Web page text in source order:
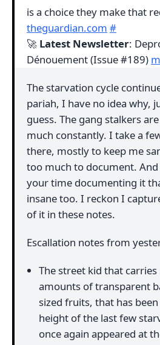
is a choice they make that
theguardian.com #
🚀 Latest Newsletter:
Dénouement (Issue #189)
The starvation cycle
pariah, I have no idea why,
guess. The gang stalkers
much constantly. I take a
there, mostly to keep me
too much to document.
your time documenting it
insane too. I reckon I
of it in these notes.
Escallation notes from
The street kid that
amounts of transparent
sized fruits, that has
height of the last few
once again appeared at